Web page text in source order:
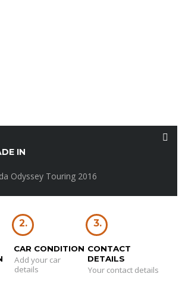
IN
Odyssey Touring 2016
2.
CAR CONDITION
Add your car
details
3.
CONTACT
DETAILS
Your contact details